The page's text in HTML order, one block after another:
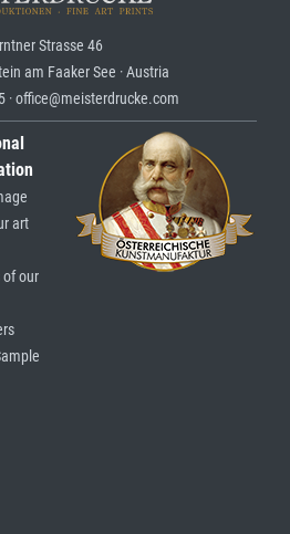
Strasse 46
am Faaker See · Austria
· office@meisterdrucke.com
art
of our